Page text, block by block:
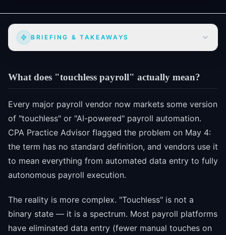
BRIEFING & TAKEAWAYS
What does "touchless payroll" actually mean?
Every major payroll vendor now markets some version
of "touchless" or "AI-powered" payroll automation.
CPA Practice Advisor flagged the problem on May 4:
the term has no standard definition, and vendors use it
to mean everything from automated data entry to fully
autonomous payroll execution.
The reality is more complex. "Touchless" is not a
binary state — it is a spectrum. Most payroll platforms
have eliminated data entry (fewer manual touches on